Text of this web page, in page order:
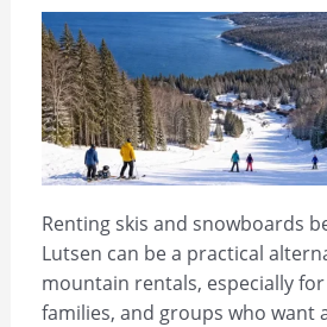
Renting skis and snowboards
Lutsen can be a practical
mountain rentals, especially
families, and groups who want